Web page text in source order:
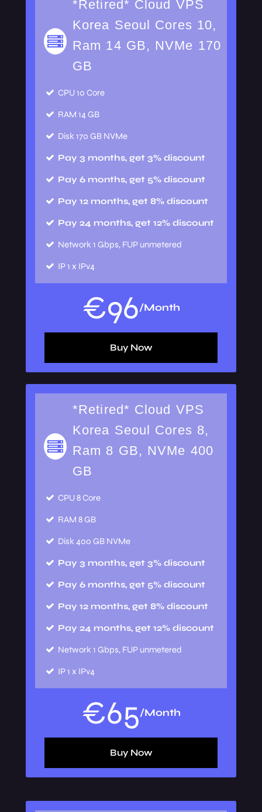
*Retired* Cloud VPS
Korea Seoul Cores 10,
Ram 14 GB, NVMe 170
GB
CPU 10 Core
RAM 14 GB
Disk170 GB NVMe
Pay 3 months, get 3% discount
Pay 6 months, get 5% discount
Pay 12 months, get 8% discount
Pay 24 months, get 12% discount
Network1 Gbps, FUP unmetered
IP1 x IPv4
€96/Month
Buy Now
*Retired* Cloud VPS
Korea Seoul Cores 8,
Ram 8 GB, NVMe 400
GB
CPU 8 Core
RAM 8 GB
Disk400 GB NVMe
Pay 3 months, get 3% discount
Pay 6 months, get 5% discount
Pay 12 months, get 8% discount
Pay 24 months, get 12% discount
Network1 Gbps, FUP unmetered
IP1 x IPv4
€65/Month
Buy Now